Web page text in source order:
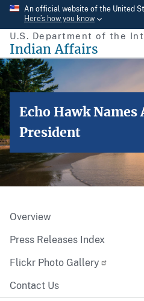
Skip
main
content
An official website of the United
Here’s how you know
U.S. Department of the
Indian Affairs
Echo Hawk Names
President
Overview
Press Releases Index
Flickr Photo Gallery
Contact Us